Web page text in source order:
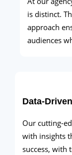
is distinct.
approach
audiences
Data-
Our cutting-
with insights
success, with